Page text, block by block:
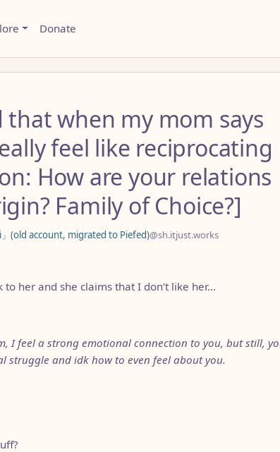
Donate
when my mom says
feel like reciprocating
How are your relations
Family of Choice?]
」(old account, migrated to Piefed)@sh.itjust.works
her and she claims that I don’t like her…
I feel a strong emotional connection to you, but still,
struggle and idk how to even feel about you.